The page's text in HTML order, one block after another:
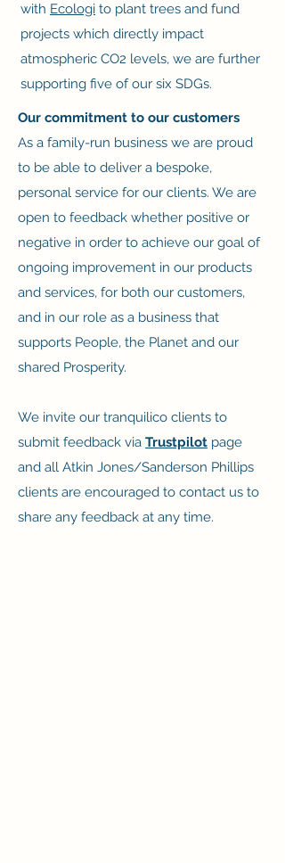
with Ecologi to plant trees and fund
projects which directly impact
atmospheric CO2 levels, we are further
supporting five of our six SDGs.
Our commitment to our customers
As a family-run business we are proud
to be able to deliver a bespoke,
personal service for our clients. We are
open to feedback whether positive or
negative in order to achieve our goal of
ongoing improvement in our products
and services, for both our customers,
and in our role as a business that
supports People, the Planet and our
shared Prosperity.
We invite our tranquilico clients to
submit feedback via Trustpilot page
and all Atkin Jones/Sanderson Phillips
clients are encouraged to contact us to
share any feedback at any time.